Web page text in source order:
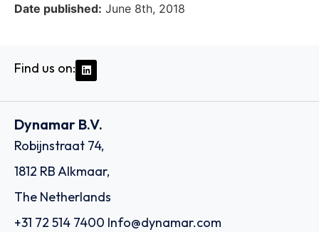
Date published: June 8th, 2018
Find us on:
Dynamar B.V.
Robijnstraat 74,
1812 RB Alkmaar,
The Netherlands
+31 72 514 7400 Info@dynamar.com